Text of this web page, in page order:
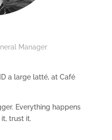
Manager
a large latté, at Café
Everything happens
it, trust it.